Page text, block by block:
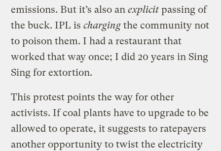
emissions. But it’s also anexplicit passing of
the buck. IPL ischargingthe community not
to poison them. I had a restaurant that
worked that way once; I did 20 years in Sing
Sing for extortion.
This protest points the way for other
activists. If coal plants have to upgrade to be
allowed to operate, it suggests to ratepayers
another opportunity to twist the electricity